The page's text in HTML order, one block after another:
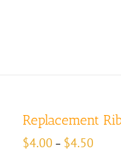
Replacement
$4.00 – $4.50